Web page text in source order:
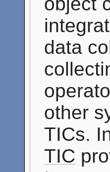
data
other
TICs.
TIC